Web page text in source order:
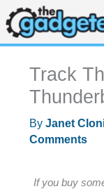
Skip
to
content
Track
By Janet
Comments
If you buy